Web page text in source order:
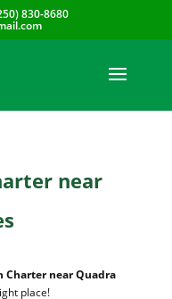
830-8680
near
Charter near Quadra
place!